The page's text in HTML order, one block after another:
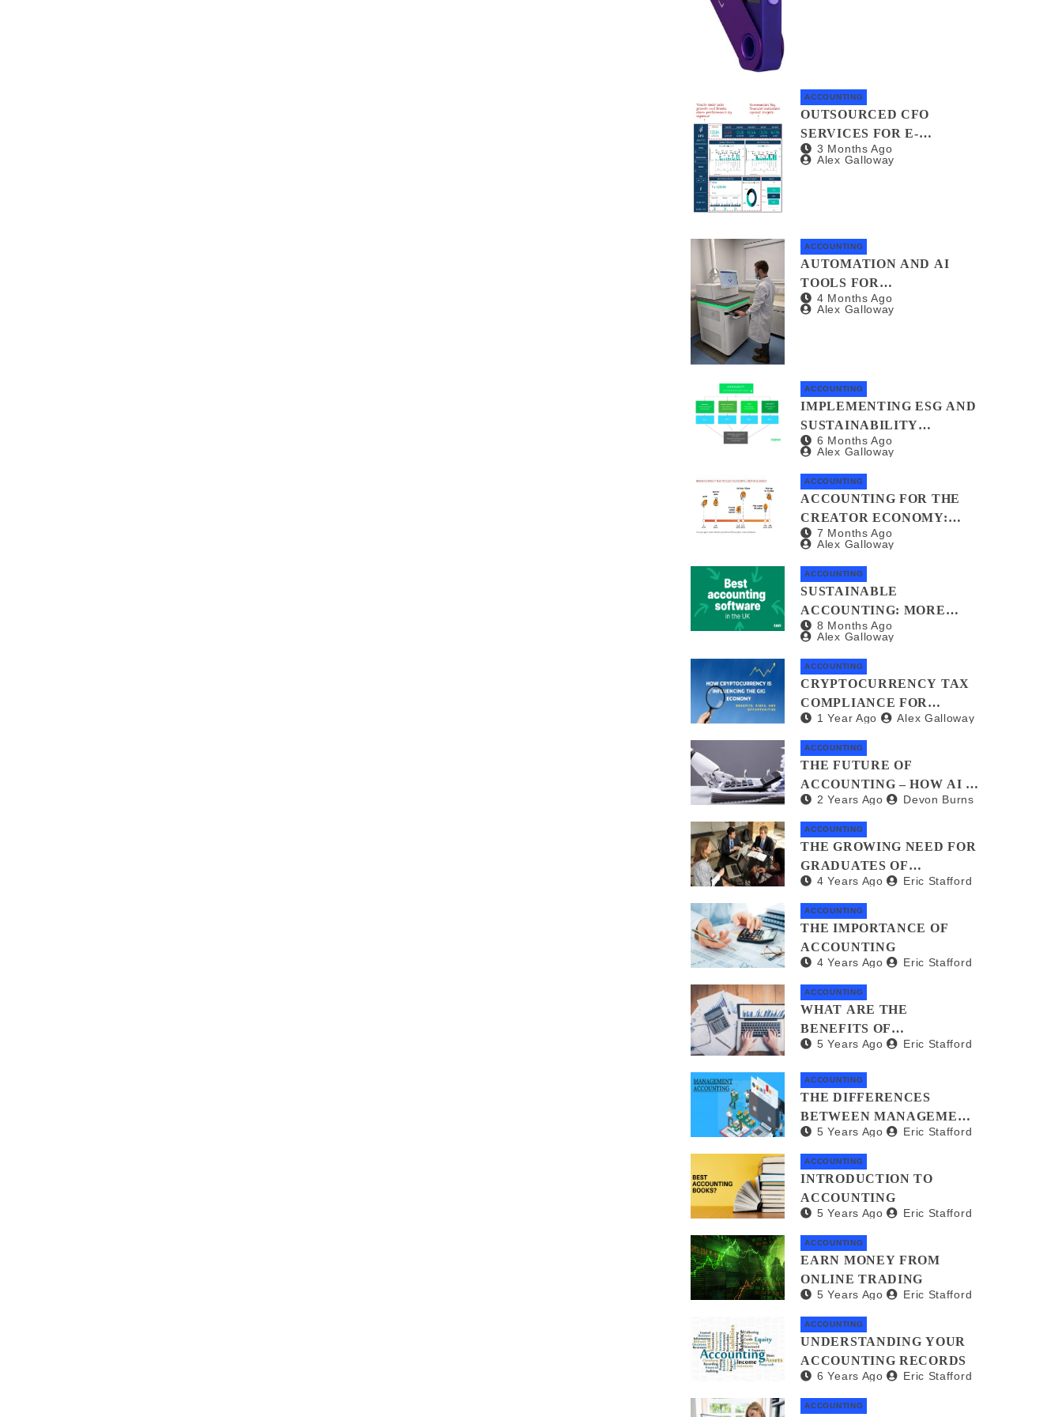
ACCOUNTING
OUTSOURCED CFO
SERVICES FOR E-
COMMERCE BUSINESSES:
3 Months Ago
Alex Galloway
ACCOUNTING
AUTOMATION AND AI
TOOLS FOR
STREAMLINING
4 Months Ago
Alex Galloway
ACCOUNTING
IMPLEMENTING ESG AND
SUSTAINABILITY
REPORTING FOR SMALL
PRACTICAL GUIDE
6 Months Ago
Alex Galloway
ACCOUNTING
ACCOUNTING FOR THE
CREATOR ECONOMY:
PLATFORMS,
DIGITAL ASSETS
7 Months Ago
Alex Galloway
ACCOUNTING
SUSTAINABLE
ACCOUNTING: MORE
THAN JUST A
SHEET
8 Months Ago
Alex Galloway
ACCOUNTING
CRYPTOCURRENCY TAX
COMPLIANCE FOR
FREELANCERS AND GIG
WORKERS: WHAT YOU
NEED TO KNOW
1 Year Ago Alex Galloway
ACCOUNTING
THE FUTURE OF
ACCOUNTING – HOW AI IS
TRANSFORMING
FINANCIAL
MANAGEMENT
2 Years Ago Devon Burns
ACCOUNTING
THE GROWING NEED FOR
GRADUATES OF
ACCOUNTING AND
FINANCE
4 Years Ago Eric Stafford
ACCOUNTING
THE IMPORTANCE OF
ACCOUNTING
4 Years Ago Eric Stafford
ACCOUNTING
WHAT ARE THE
BENEFITS OF
ACCOUNTING
5 Years Ago Eric Stafford
ACCOUNTING
THE DIFFERENCES
BETWEEN MANAGEMENT
ACCOUNTANTS AND
FORENSIC
ACCOUNTANTS
5 Years Ago Eric Stafford
ACCOUNTING
INTRODUCTION TO
ACCOUNTING
5 Years Ago Eric Stafford
ACCOUNTING
EARN MONEY FROM
ONLINE TRADING
5 Years Ago Eric Stafford
ACCOUNTING
UNDERSTANDING YOUR
ACCOUNTING RECORDS
6 Years Ago Eric Stafford
ACCOUNTING